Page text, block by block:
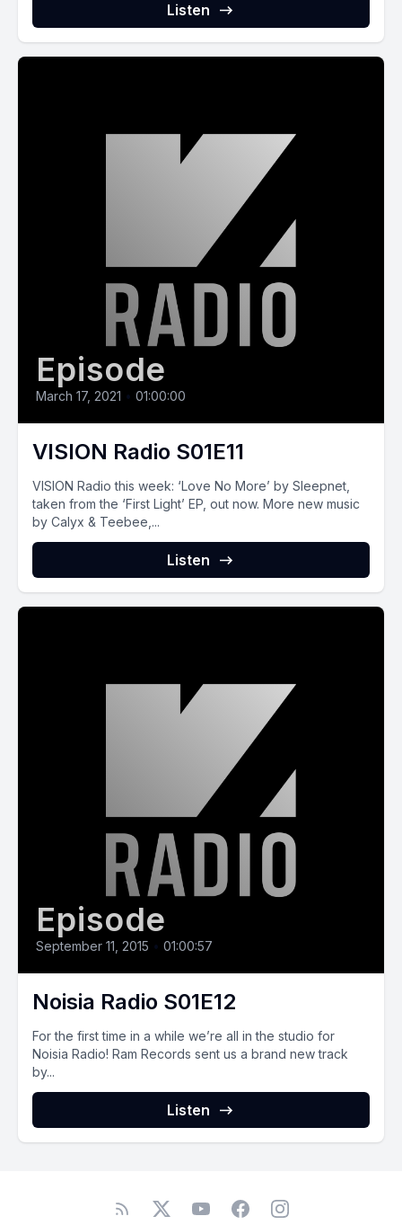
Listen
Episode
March 17, 2021 • 01:00:00
VISION Radio S01E11
VISION Radio this week: ‘Love No More’ by Sleepnet,
taken from the ‘First Light’ EP, out now. More new music
by Calyx & Teebee,...
Listen
Episode
September 11, 2015 • 01:00:57
Noisia Radio S01E12
For the first time in a while we’re all in the studio for
Noisia Radio! Ram Records sent us a brand new track
by...
Listen